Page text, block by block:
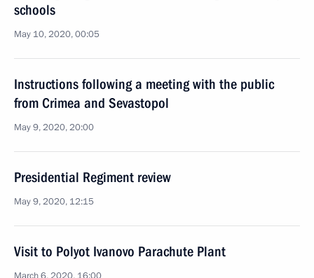
schools
May 10, 2020, 00:05
Instructions following a meeting with the public
from Crimea and Sevastopol
May 9, 2020, 20:00
Presidential Regiment review
May 9, 2020, 12:15
Visit to Polyot Ivanovo Parachute Plant